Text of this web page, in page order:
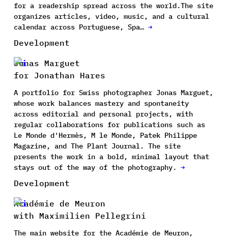
for a readership spread across the world.The site
organizes articles, video, music, and a cultural
calendar across Portuguese, Spa… →
Development
Jonas Marguet
for Jonathan Hares
A portfolio for Swiss photographer Jonas Marguet,
whose work balances mastery and spontaneity
across editorial and personal projects, with
regular collaborations for publications such as
Le Monde d'Hermès, M le Monde, Patek Philippe
Magazine, and The Plant Journal. The site
presents the work in a bold, minimal layout that
stays out of the way of the photography. →
Development
Académie de Meuron
with Maximilien Pellegrini
The main website for the Académie de Meuron,